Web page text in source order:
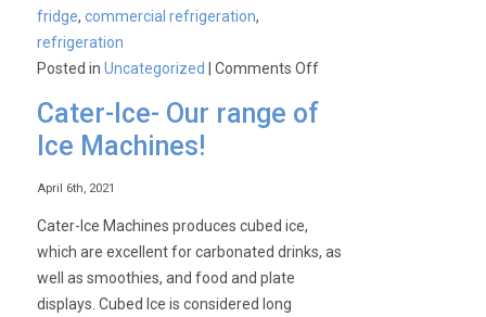
fridge,commercial refrigeration,
refrigeration
Posted inUncategorized |Comments Offon
Freezer
Cater-Ice- Our range of
Ice Machines!
April 6th, 2021
Cater-Ice Machines produces cubed ice,
which are excellent for carbonated drinks, as
well as smoothies, and food and plate
displays. Cubed Ice is considered long